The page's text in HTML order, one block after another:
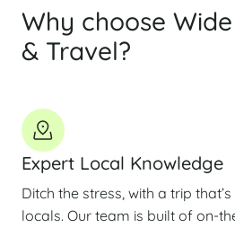
Why choose
& Travel?
Expert Local Knowledge
Ditch the stress, with a trip
locals. Our team is built of on-